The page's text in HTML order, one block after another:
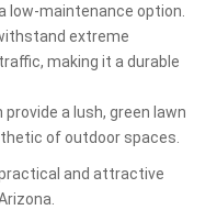
low-maintenance option.
extreme
making it a durable
a lush, green lawn
of outdoor spaces.
and attractive